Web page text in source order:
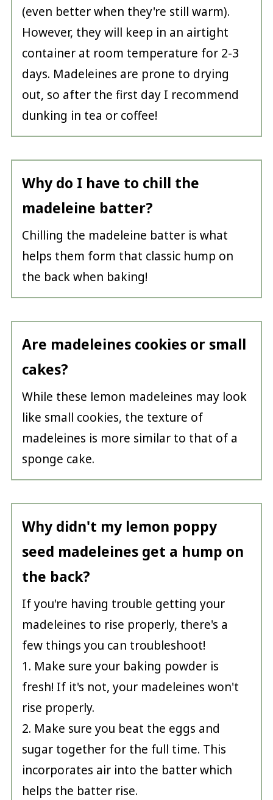
(even better when they're still warm).
However, they will keep in an airtight
container at room temperature for 2-3
days. Madeleines are prone to drying
out, so after the first day I recommend
dunking in tea or coffee!
Why do I have to chill the
madeleine batter?
Chilling the madeleine batter is what
helps them form that classic hump on
the back when baking!
Are madeleines cookies or small
cakes?
While these lemon madeleines may look
like small cookies, the texture of
madeleines is more similar to that of a
sponge cake.
Why didn't my lemon poppy
seed madeleines get a hump on
the back?
If you're having trouble getting your
madeleines to rise properly, there's a
few things you can troubleshoot!
1. Make sure your baking powder is
fresh! If it's not, your madeleines won't
rise properly.
2. Make sure you beat the eggs and
sugar together for the full time. This
incorporates air into the batter which
helps the batter rise.